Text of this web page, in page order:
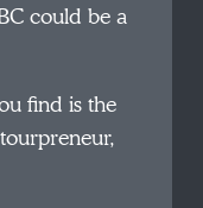
be a
is the